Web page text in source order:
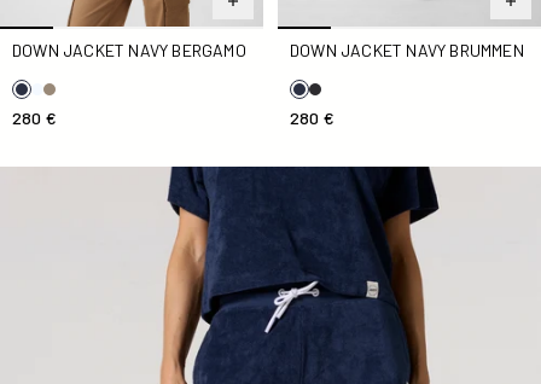
DOWN JACKET NAVY BERGAMO
280 €
DOWN JACKET NAVY BRUMMEN
280 €
Navy Tampa Terry Cloth Shorts